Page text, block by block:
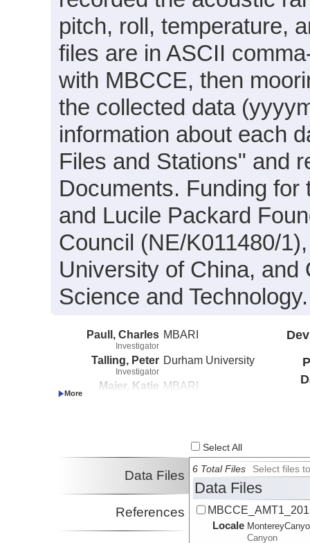
pitch, roll, temperature,
files are in ASCII
with MBCCE, then
the collected data
information about each
Files and Stations" and
Documents. Funding
and Lucile Packard
Council (NE/K011480/
University of China, and
Science and Technology.
Paull, Charles
Investigator
MBARI
Talling, Peter
Investigator
Durham University
Maier, Katie MBARI
Investigator
Select All
Data Files
References
6 Total Files Select files
Data Files
Locale
Canyon